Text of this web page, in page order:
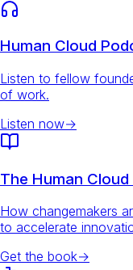
Human Cloud
Listen to fellow
of work.
Listen now→
The Human
How changemakers
to accelerate
Get the book→